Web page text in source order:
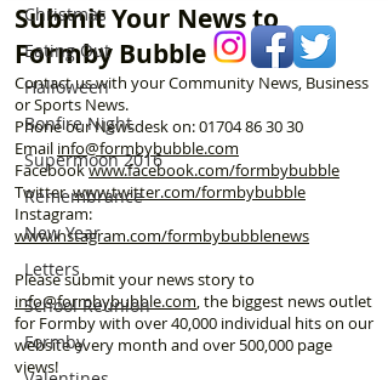
Christmas
Eating Out
Halloween
Bonfire Night
Supermoon 2016
Remembrance
New Year
Letters
School Reunion
Formby
Submit Your News to
Formby Bubble
Contact us with your Community News, Business
or Sports News.
Phone our Newsdesk on:01704 86 30 30
Email info@formbybubble.com
Facebookwww.facebook.com/formbybubble
Twitterwww.twitter.com/formbybubble
Instagram:
www.instagram.com/formbybubblenews
Please submit your news story to
info@formbybubble.com, the biggest news outlet
for Formby with over 40,000 individual hits on our
website every month and over 500,000 page
views!